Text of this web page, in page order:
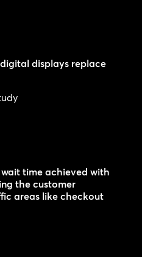
displays replace
time achieved with
the customer
areas like checkout